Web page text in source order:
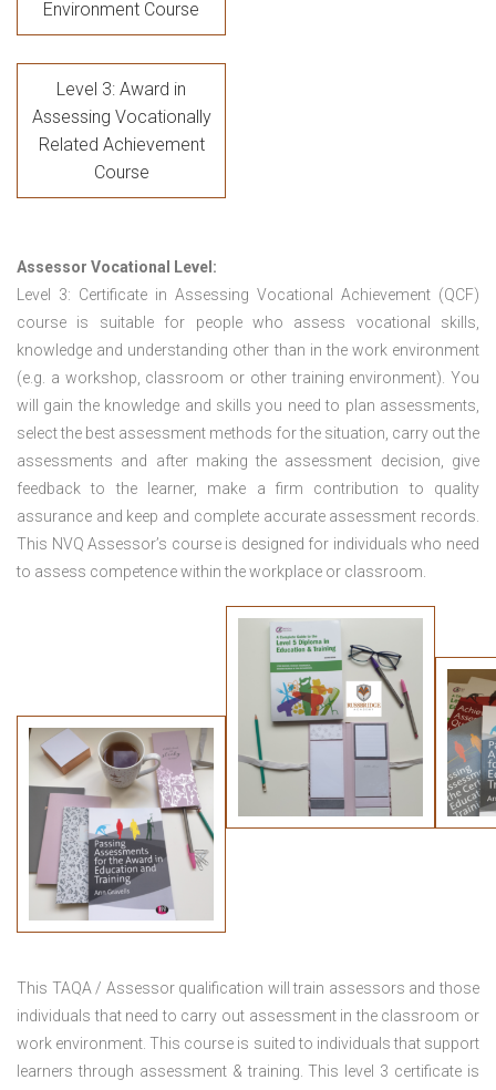
Environment Course
Level 3: Award in
Assessing Vocationally
Related Achievement
Course
Assessor Vocational Level:
Level 3: Certificate in Assessing Vocational Achievement (QCF)
course is suitable for people who assess vocational skills,
knowledge and understanding other than in the work environment
(e.g. a workshop, classroom or other training environment). You
will gain the knowledge and skills you need to plan assessments,
select the best assessment methods for the situation, carry out the
assessments and after making the assessment decision, give
feedback to the learner, make a firm contribution to quality
assurance and keep and complete accurate assessment records.
This NVQ Assessor’s course is designed for individuals who need
to assess competence within the workplace or classroom.
This TAQA / Assessor qualification will train assessors and those
individuals that need to carry out assessment in the classroom or
work environment. This course is suited to individuals that support
learners through assessment & training. This level 3 certificate is